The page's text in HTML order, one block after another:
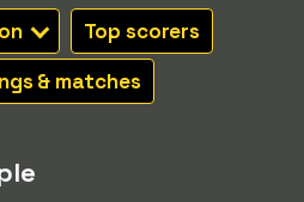
Top scorers
& matches